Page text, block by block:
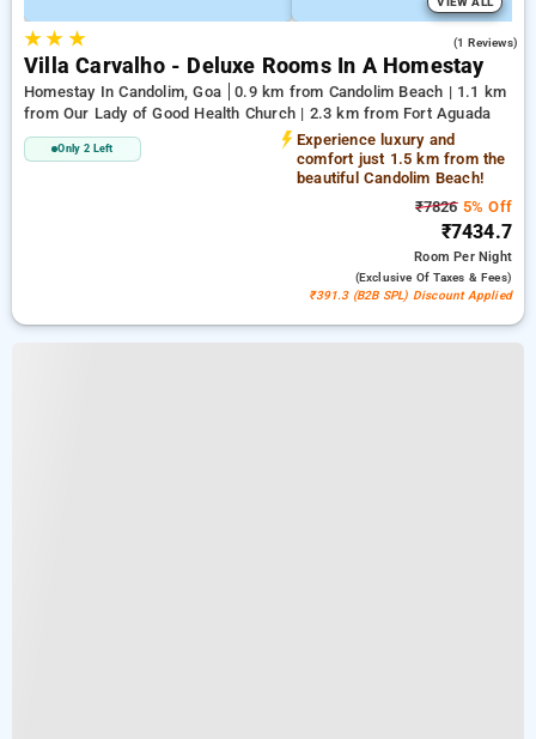
★★ ★ (1 Reviews)
Villa Carvalho - Deluxe Rooms In A Homestay
Homestay In Candolim, Goa
0.9 km from Candolim Beach | 1.1 km
from Our Lady of Good Health Church | 2.3 km from Fort Aguada
Only 2 Left
Experience luxury and
comfort just 1.5 km from the
beautiful Candolim Beach!
₹78265% Off
₹7434.7
RoomPer Night
(exclusive Of Taxes & Fees)
₹391.3 (B2B SPL) Discount Applied